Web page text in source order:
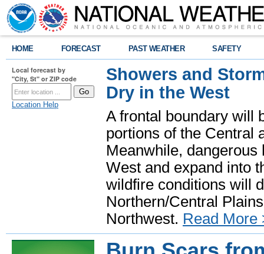
HOME FORECAST PAST WEATHER SAFETY
Local forecast by
"City, St" or ZIP code
Location Help
Showers and
Dry in the West
A frontal boundary will
portions of the Central
Meanwhile,
West and expand into
wildfire conditions will
Northern/Central
Northwest. Read More